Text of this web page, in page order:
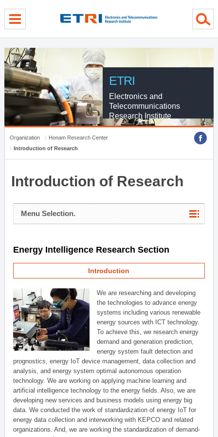
ETRI
Electronics and
Telecommunications
Research Institute
Organization
Honam Research Center
Introduction of Research
Introduction of Research
Menu Selection.
Energy Intelligence Research Section
Introduction
We are researching and developing
the technologies to advance energy
systems including various renewable
energy sources with ICT technology.
To achieve this, we research energy
demand and generation prediction,
energy system fault detection and
prognostics, energy IoT device management, data collection and
analysis, and energy system optimal autonomous operation
technology. We are working on applying machine learning and
artificial intelligence technology to the energy fields. Also, we are
developing new services and business models using energy big
data. We conducted the work of standardization of energy IoT for
energy data collection and interworking with KEPCO and related
organizations. And, we are working the standardization of demand-